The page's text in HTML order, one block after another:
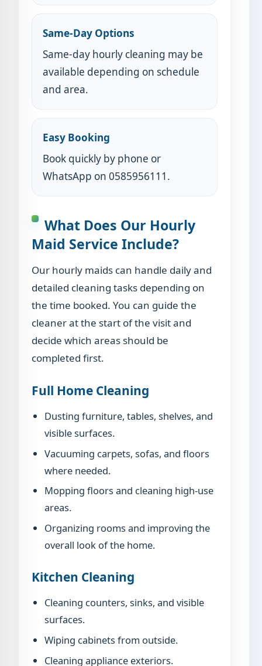
Same-Day Options
Same-day hourly cleaning may be
available depending on schedule
and area.
Easy Booking
Book quickly by phone or
WhatsApp on 0585956111.
What Does Our Hourly
Maid Service Include?
Our hourly maids can handle daily and
detailed cleaning tasks depending on
the time booked. You can guide the
cleaner at the start of the visit and
decide which areas should be
completed first.
Full Home Cleaning
Dusting furniture, tables, shelves, and
visible surfaces.
Vacuuming carpets, sofas, and floors
where needed.
Mopping floors and cleaning high-use
areas.
Organizing rooms and improving the
overall look of the home.
Kitchen Cleaning
Cleaning counters, sinks, and visible
surfaces.
Wiping cabinets from outside.
Cleaning appliance exteriors.